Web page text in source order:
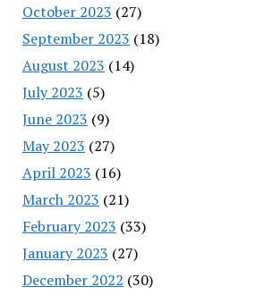
October 2023 (27)
September 2023 (18)
August 2023 (14)
July 2023 (5)
June 2023 (9)
May 2023 (27)
April 2023 (16)
March 2023 (21)
February 2023 (33)
January 2023 (27)
December 2022 (30)